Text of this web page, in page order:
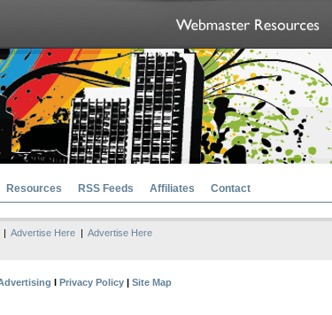
Resources RSS Feeds Affiliates Contact
| Advertise Here| Advertise Here
l Privacy Policy | Site Map